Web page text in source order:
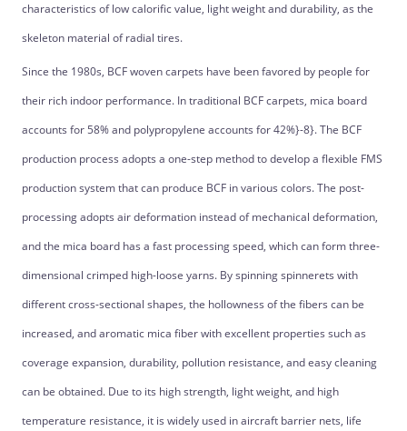
characteristics of low calorific value, light weight and durability, as the
skeleton material of radial tires.
Since the 1980s, BCF woven carpets have been favored by people for
their rich indoor performance. In traditional BCF carpets, mica board
accounts for 58% and polypropylene accounts for 42%}-8}. The BCF
production process adopts a one-step method to develop a flexible FMS
production system that can produce BCF in various colors. The post-
processing adopts air deformation instead of mechanical deformation,
and the mica board has a fast processing speed, which can form three-
dimensional crimped high-loose yarns. By spinning spinnerets with
different cross-sectional shapes, the hollowness of the fibers can be
increased, and aromatic mica fiber with excellent properties such as
coverage expansion, durability, pollution resistance, and easy cleaning
can be obtained. Due to its high strength, light weight, and high
temperature resistance, it is widely used in aircraft barrier nets, life